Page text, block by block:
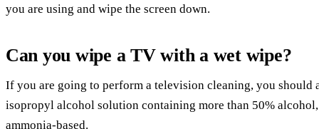
you are using and wipe the screen down.
Can you wipe a TV with a wet wipe?
If you are going to perform a television cleaning, you should
isopropyl alcohol solution containing more than 50%
ammonia-based.